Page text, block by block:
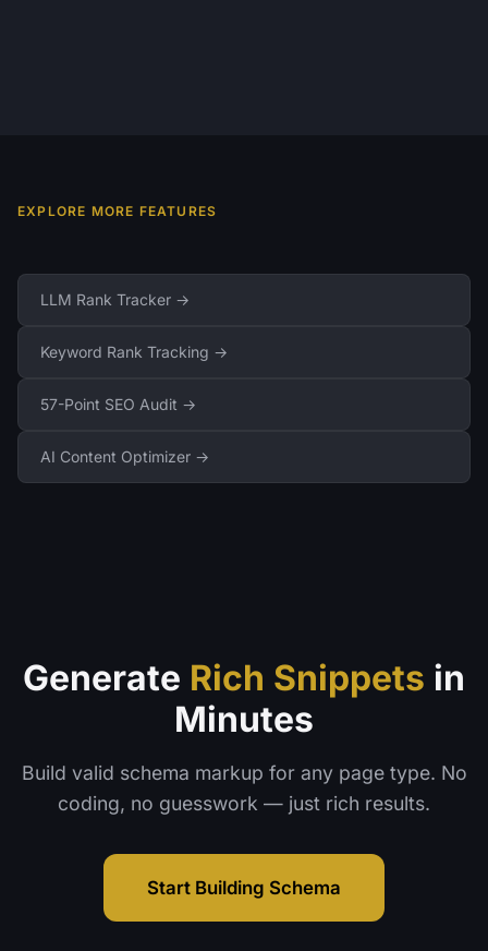
EXPLORE MORE FEATURES
LLM Rank Tracker →
Keyword Rank Tracking →
57-Point SEO Audit →
AI Content Optimizer →
Generate Rich Snippets in
Minutes
Build valid schema markup for any page type. No
coding, no guesswork — just rich results.
Start Building Schema